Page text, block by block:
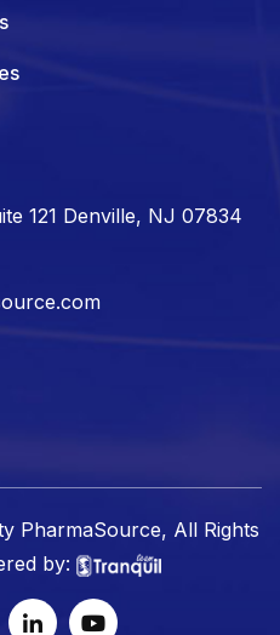
121 Denville, NJ 07834
PharmaSource, All Rights
by: